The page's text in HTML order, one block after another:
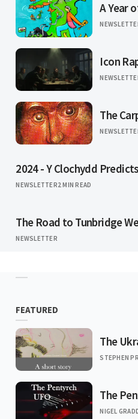
A Year
Icon
The
2024 - Y Clochydd Predicts
NEWSLETTER2 MIN READ
The Road to Tunbridge
NEWSLETTER
FEATURED
The
STEPHEN
The
NIGEL